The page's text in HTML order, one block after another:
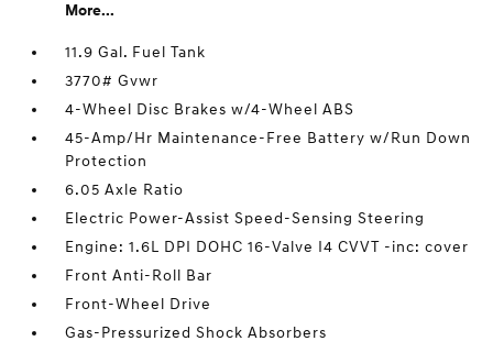
More...
11.9 Gal. Fuel Tank
3770# Gvwr
4-Wheel Disc Brakes w/4-Wheel ABS
45-Amp/Hr Maintenance-Free Battery w/Run Down
Protection
6.05 Axle Ratio
Electric Power-Assist Speed-Sensing Steering
Engine: 1.6L DPI DOHC 16-Valve I4 CVVT -inc: cover
Front Anti-Roll Bar
Front-Wheel Drive
Gas-Pressurized Shock Absorbers